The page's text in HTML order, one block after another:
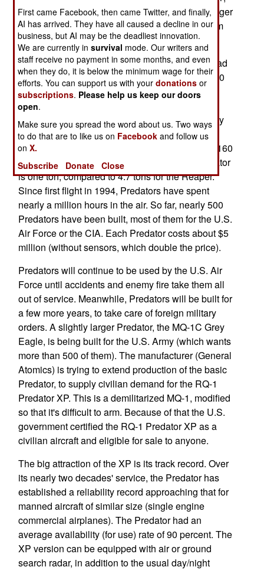
the U.S. Air Force has only been ordering the larger
MQ-9 Reaper, which is now their primary medium
UAV.
The main reason for the air force switch is payload
capacity. The Predator can only carry 204 kg (450
pounds) internally and 136 kg (300 pounds)
externally, compared to 364 kg (800 pounds)
internally and 1.36 tons (3,000 pounds) externally
for the Reaper. The Reaper can also fly faster
(cruise speed of 300 kilometers an hour, versus 160
for the Reaper). Max takeoff weight for the Predator
is one ton, compared to 4.7 tons for the Reaper.
Since first flight in 1994, Predators have spent
nearly a million hours in the air. So far, nearly 500
Predators have been built, most of them for the U.S.
Air Force or the CIA. Each Predator costs about $5
million (without sensors, which double the price).
Predators will continue to be used by the U.S. Air
Force until accidents and enemy fire take them all
out of service. Meanwhile, Predators will be built for
a few more years, to take care of foreign military
orders. A slightly larger Predator, the MQ-1C Grey
Eagle, is being built for the U.S. Army (which wants
more than 500 of them). The manufacturer (General
Atomics) is trying to extend production of the basic
Predator, to supply civilian demand for the RQ-1
Predator XP. This is a demilitarized MQ-1, modified
so that it's difficult to arm. Because of that the U.S.
government certified the RQ-1 Predator XP as a
civilian aircraft and eligible for sale to anyone.
The big attraction of the XP is its track record. Over
its nearly two decades' service, the Predator has
established a reliability record approaching that for
manned aircraft of similar size (single engine
commercial airplanes). The Predator had an
average availability (for use) rate of 90 percent. The
XP version can be equipped with air or ground
search radar, in addition to the usual day/night
First came Facebook, then came Twitter, and finally,
AI has arrived. They have all caused a decline in our
business, but AI may be the deadliest innovation.
We are currently insurvival mode. Our writers and
staff receive no payment in some months, and even
when they do, it is below the minimum wage for their
efforts. You can support us with yourdonations or
subscriptions. Please help us keep our doors
open.
Make sure you spread the word about us. Two ways
to do that are to like us on Facebook and follow us
onX.
Subscribe
Donate Close